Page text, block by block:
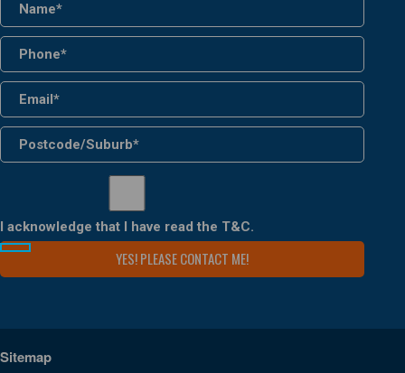
I acknowledge that I have read the T&C.
Sitemap